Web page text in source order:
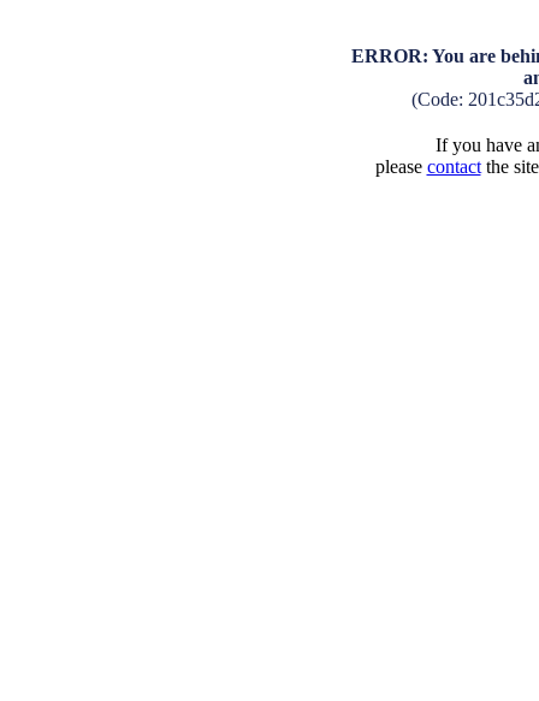
ERROR: You are
(Code:
If you have
please contactthe